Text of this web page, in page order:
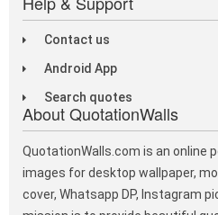
Contact us
Android App
Search quotes
About QuotationWalls
QuotationWalls.com is an online
images for desktop wallpaper,
cover, Whatsapp DP, Instagram